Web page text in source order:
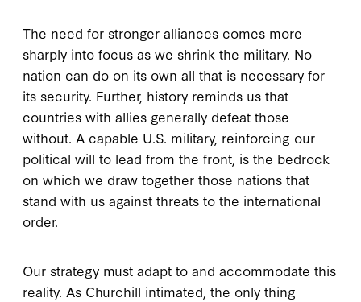
The need for stronger alliances comes more
sharply into focus as we shrink the military. No
nation can do on its own all that is necessary for
its security. Further, history reminds us that
countries with allies generally defeat those
without. A capable U.S. military, reinforcing our
political will to lead from the front, is the bedrock
on which we draw together those nations that
stand with us against threats to the international
order.
Our strategy must adapt to and accommodate this
reality. As Churchill intimated, the only thing